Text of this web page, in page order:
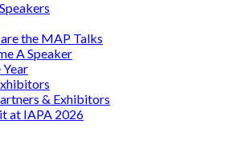
the MAP Talks
A Speaker
Year
& Exhibitors
at IAPA 2026